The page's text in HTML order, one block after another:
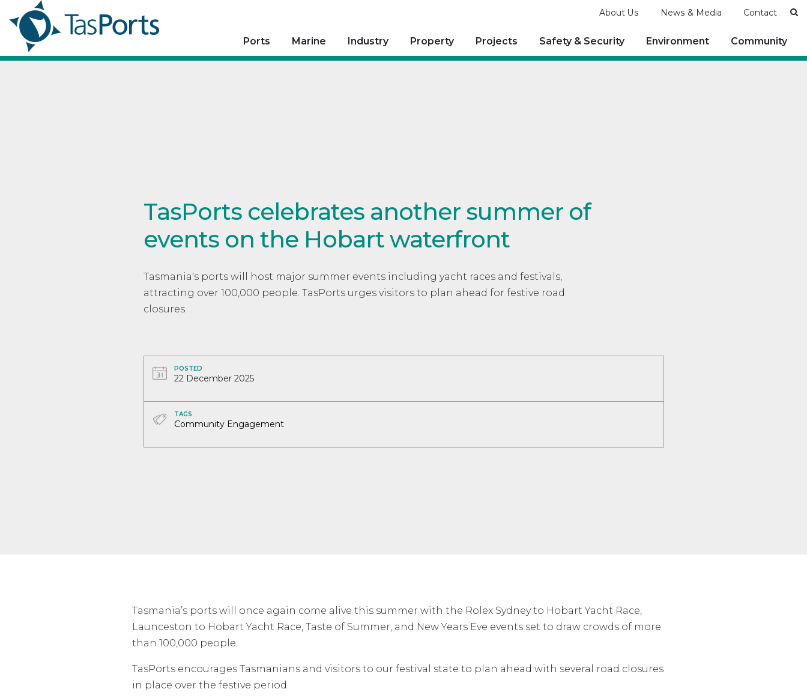
About Us News & Media Contact
Ports Marine Industry Property Projects Safety & Security Environment Community
TasPorts celebrates another summer of
events on the Hobart waterfront
Tasmania's ports will host major summer events including yacht races and festivals,
attracting over 100,000 people. TasPorts urges visitors to plan ahead for festive road
closures.
POSTED
22 December 2025
TAGS
Community Engagement
Tasmania’s ports will once again come alive this summer with the Rolex Sydney to Hobart Yacht Race,
Launceston to Hobart Yacht Race, Taste of Summer, and New Years Eve events set to draw crowds of more
than 100,000 people.
TasPorts encourages Tasmanians and visitors to our festival state to plan ahead with several road closures
in place over the festive period.